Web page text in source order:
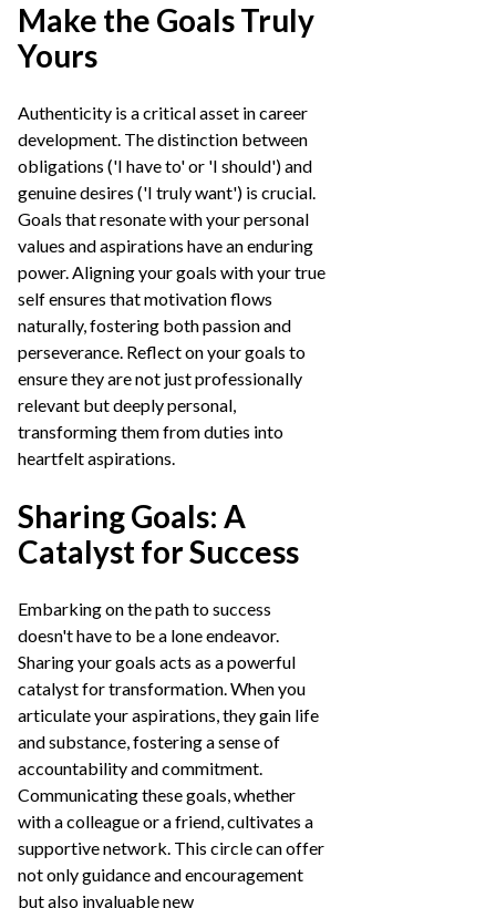
Make the Goals Truly
Yours
Authenticity is a critical asset in career
development. The distinction between
obligations ('I have to' or 'I should') and
genuine desires ('I truly want') is crucial.
Goals that resonate with your personal
values and aspirations have an enduring
power. Aligning your goals with your true
self ensures that motivation flows
naturally, fostering both passion and
perseverance. Reflect on your goals to
ensure they are not just professionally
relevant but deeply personal,
transforming them from duties into
heartfelt aspirations.
Sharing Goals: A
Catalyst for Success
Embarking on the path to success
doesn't have to be a lone endeavor.
Sharing your goals acts as a powerful
catalyst for transformation. When you
articulate your aspirations, they gain life
and substance, fostering a sense of
accountability and commitment.
Communicating these goals, whether
with a colleague or a friend, cultivates a
supportive network. This circle can offer
not only guidance and encouragement
but also invaluable new